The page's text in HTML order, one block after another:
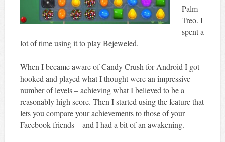
Palm
Treo. I
spent a
lot of time using it to play Bejeweled.
When I became aware of Candy Crush for Android I got
hooked and played what I thought were an impressive
number of levels – achieving what I believed to be a
reasonably high score. Then I started using the feature that
lets you compare your achievements to those of your
Facebook friends – and I had a bit of an awakening.